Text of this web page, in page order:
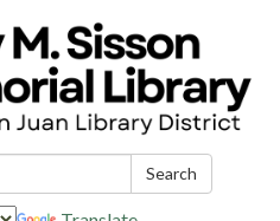
Search